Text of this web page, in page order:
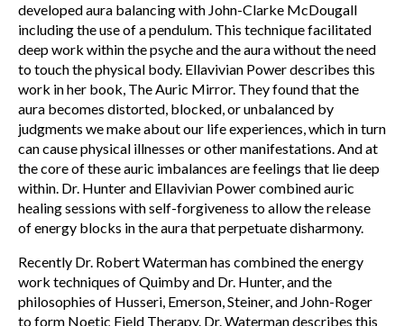
developed aura balancing with John-Clarke McDougall
including the use of a pendulum. This technique facilitated
deep work within the psyche and the aura without the need
to touch the physical body. Ellavivian Power describes this
work in her book, The Auric Mirror. They found that the
aura becomes distorted, blocked, or unbalanced by
judgments we make about our life experiences, which in turn
can cause physical illnesses or other manifestations. And at
the core of these auric imbalances are feelings that lie deep
within. Dr. Hunter and Ellavivian Power combined auric
healing sessions with self-forgiveness to allow the release
of energy blocks in the aura that perpetuate disharmony.
Recently Dr. Robert Waterman has combined the energy
work techniques of Quimby and Dr. Hunter, and the
philosophies of Husseri, Emerson, Steiner, and John-Roger
to form Noetic Field Therapy. Dr. Waterman describes this